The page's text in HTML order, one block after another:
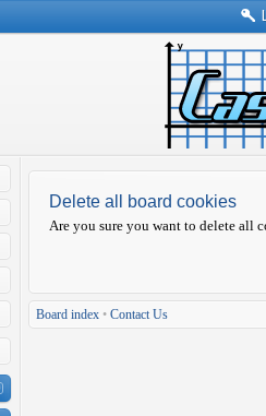
Delete all board cookies
Are you sure you want to delete all
Board index • Contact Us